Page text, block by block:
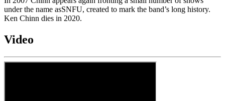
under the name asSNFU, created to mark the band’s long history.
Ken Chinn dies in 2020.
Video